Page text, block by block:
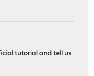
tutorial and tell us